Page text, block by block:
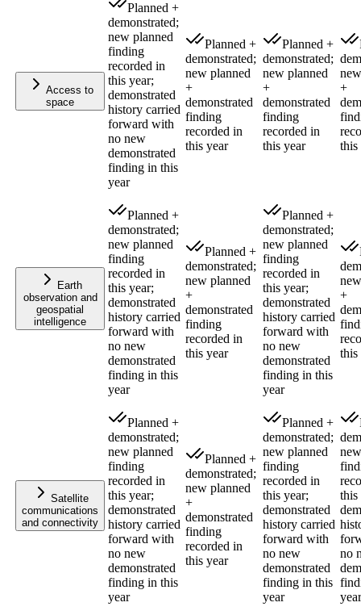
Access to
space
Planned +
demonstrated;
new planned
finding
recorded in
this year;
demonstrated
history carried
forward with
no new
demonstrated
finding in this
year
Planned +
demonstrated;
new planned
+
demonstrated
finding
recorded in
this year
Planned +
demonstrated;
new planned
+
demonstrated
finding
recorded in
this year
+
this
Earth
observation and
geospatial
intelligence
Planned +
demonstrated;
new planned
finding
recorded in
this year;
demonstrated
history carried
forward with
no new
demonstrated
finding in this
year
Planned +
demonstrated;
new planned
+
demonstrated
finding
recorded in
this year
Planned +
demonstrated;
new planned
finding
recorded in
this year;
demonstrated
history carried
forward with
no new
demonstrated
finding in this
year
+
this
Satellite
communications
and connectivity
Planned +
demonstrated;
new planned
finding
recorded in
this year;
demonstrated
history carried
forward with
no new
demonstrated
finding in this
year
Planned +
demonstrated;
new planned
+
demonstrated
finding
recorded in
this year
Planned +
demonstrated;
new planned
finding
recorded in
this year;
demonstrated
history carried
forward with
no new
demonstrated
finding in this
year
this
no
year